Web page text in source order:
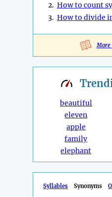
2. How to count
3. How to divide
More
beautiful
eleven
apple
family
elephant
Syllables Synonyms